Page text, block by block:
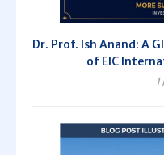
Dr. Prof. Ish Anand: A
of EIC